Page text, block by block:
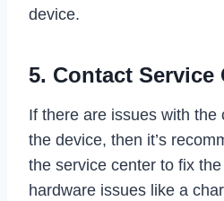
device.
5. Contact Service
If there are issues with the
the device, then it’s
the service center to fix
hardware issues like a